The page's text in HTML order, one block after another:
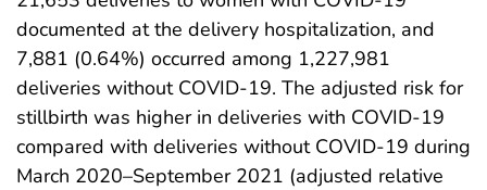
documented at the delivery hospitalization, and
7,881 (0.64%) occurred among 1,227,981
deliveries without COVID-19. The adjusted risk for
stillbirth was higher in deliveries with COVID-19
compared with deliveries without COVID-19 during
March 2020–September 2021 (adjusted relative